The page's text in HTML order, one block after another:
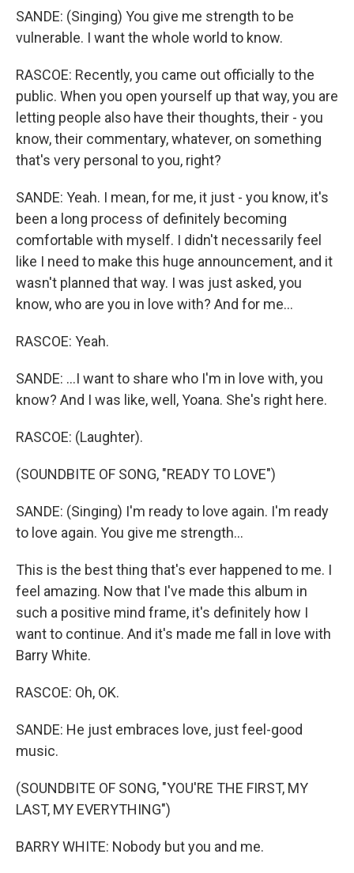
SANDE: (Singing) You give me strength to be
vulnerable. I want the whole world to know.
RASCOE: Recently, you came out officially to the
public. When you open yourself up that way, you are
letting people also have their thoughts, their - you
know, their commentary, whatever, on something
that's very personal to you, right?
SANDE: Yeah. I mean, for me, it just - you know, it's
been a long process of definitely becoming
comfortable with myself. I didn't necessarily feel
like I need to make this huge announcement, and it
wasn't planned that way. I was just asked, you
know, who are you in love with? And for me...
RASCOE: Yeah.
SANDE: ...I want to share who I'm in love with, you
know? And I was like, well, Yoana. She's right here.
RASCOE: (Laughter).
(SOUNDBITE OF SONG, "READY TO LOVE")
SANDE: (Singing) I'm ready to love again. I'm ready
to love again. You give me strength...
This is the best thing that's ever happened to me. I
feel amazing. Now that I've made this album in
such a positive mind frame, it's definitely how I
want to continue. And it's made me fall in love with
Barry White.
RASCOE: Oh, OK.
SANDE: He just embraces love, just feel-good
music.
(SOUNDBITE OF SONG, "YOU'RE THE FIRST, MY
LAST, MY EVERYTHING")
BARRY WHITE: Nobody but you and me.